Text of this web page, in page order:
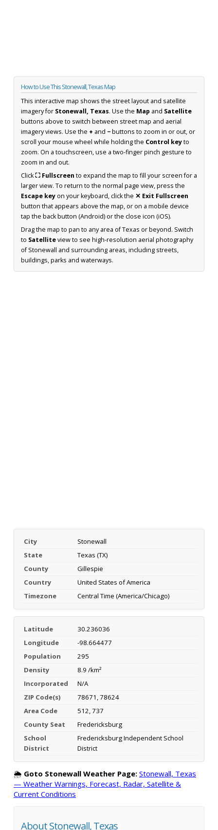
How to Use This Stonewall, Texas Map
This interactive map shows the street layout and satellite
imagery for Stonewall, Texas. Use the Map and Satellite
buttons above to switch between street map and aerial
imagery views. Use the + and −buttons to zoom in or out, or
scroll your mouse wheel while holding the Control keyto
zoom. On a touchscreen, use a two-finger pinch gesture to
zoom in and out.
Click⛶ Fullscreen to expand the map to fill your screen for a
larger view. To return to the normal page view, press the
Escape keyon your keyboard, click the ✕ Exit Fullscreen
button that appears above the map, or on a mobile device
tap the back button (Android) or the close icon (iOS).
Drag the map to pan to any area of Texas or beyond. Switch
to Satelliteview to see high-resolution aerial photography
of Stonewall and surrounding areas, including streets,
buildings, parks and waterways.
City
Stonewall
State
Texas (TX)
County
Gillespie
Country
United States of America
Timezone
Central Time (America/Chicago)
Latitude
30.236036
Longitude
-98.664477
Population
295
Density
8.9 /km²
Incorporated
N/A
ZIP Code(s)
78671, 78624
Area Code
512, 737
County Seat
Fredericksburg
School
District
Fredericksburg Independent School
District
🌦️ Goto Stonewall Weather Page: Stonewall, Texas
— Weather Warnings, Forecast, Radar, Satellite &
Current Conditions
About Stonewall, Texas